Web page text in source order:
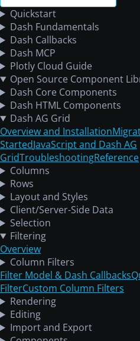
Quickstart
Dash Fundamentals
Dash Callbacks
Dash MCP
Plotly Cloud Guide
Open Source Component
Dash Core Components
Dash HTML Components
Dash AG Grid
Overview and Installation
StartedJavaScript and Dash AG
GridTroubleshootingReference
Columns
Rows
Layout and Styles
Client/Server-Side Data
Selection
Filtering
Overview
Column Filters
Filter Model & Dash Callbacks
FilterCustom Column Filters
Rendering
Editing
Import and Export